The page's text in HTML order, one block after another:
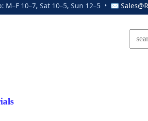
M–F 10–7, Sat 10–5, Sun 12–5 • ✉